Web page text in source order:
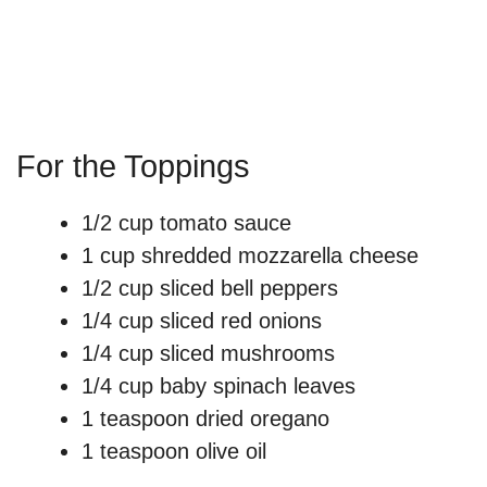
For the Toppings
1/2 cup tomato sauce
1 cup shredded mozzarella cheese
1/2 cup sliced bell peppers
1/4 cup sliced red onions
1/4 cup sliced mushrooms
1/4 cup baby spinach leaves
1 teaspoon dried oregano
1 teaspoon olive oil